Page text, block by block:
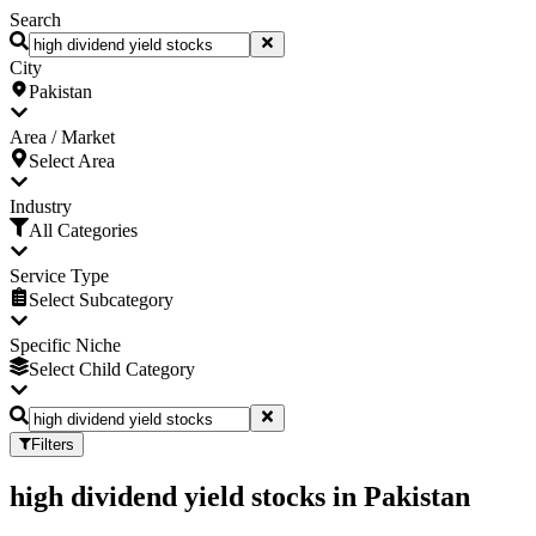
Search
City
Pakistan
Area / Market
Select Area
Industry
All Categories
Service Type
Select Subcategory
Specific Niche
Select Child Category
Filters
high dividend yield stocks in Pakistan